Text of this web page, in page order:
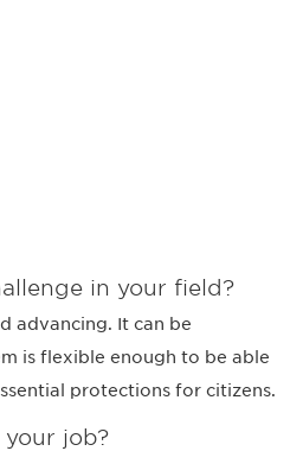
in your field?
advancing. It can be
is flexible enough to be able
protections for citizens.
job?